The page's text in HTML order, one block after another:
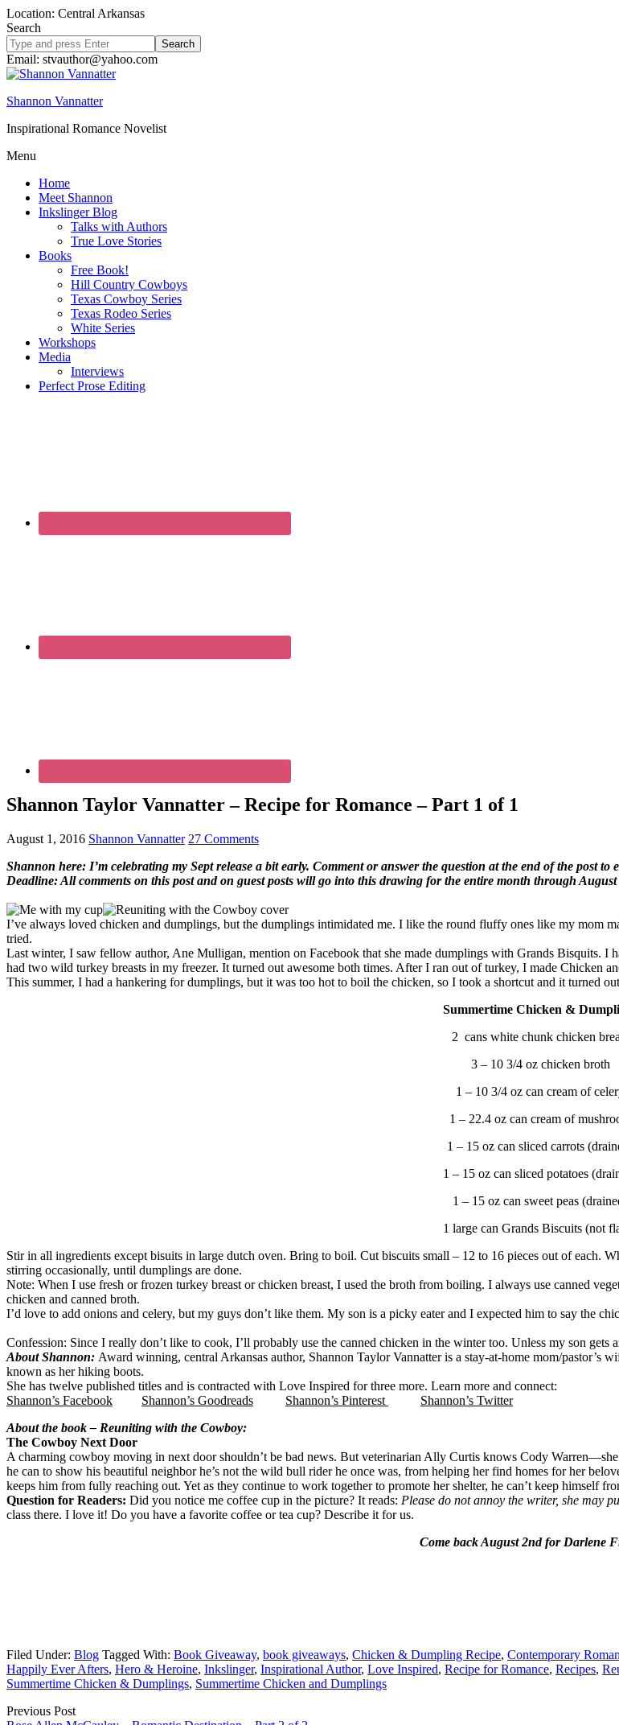
Location: Central Arkansas
Search
Search
site
Email: stvauthor@yahoo.com
Shannon Vannatter
Inspirational Romance Novelist
Menu
Home
Meet Shannon
Inkslinger Blog
Talks with Authors
True Love Stories
Books
Free Book!
Hill Country Cowboys
Texas Cowboy Series
Texas Rodeo Series
White Series
Workshops
Media
Interviews
Perfect Prose Editing
Shannon Taylor Vannatter – Recipe for Romance – Part 1 of 1
August 1, 2016 Shannon Vannatter 27 Comments
Shannon here: I’m celebrating my Sept release a bit early. Comment or answer the question at the end of the post
Deadline: All comments on this post and on guest posts will go into this drawing for the entire month through August
I’ve always loved chicken and dumplings, but the dumplings intimidated me. I like the round fluffy ones like my mom
tried.
Last winter, I saw fellow author, Ane Mulligan, mention on Facebook that she made dumplings with Grands Bisquits.
had two wild turkey breasts in my freezer. It turned out awesome both times. After I ran out of turkey, I made Chicken
This summer, I had a hankering for dumplings, but it was too hot to boil the chicken, so I took a shortcut and it turned
Summertime Chicken &
2 cans white chunk chicken
3 – 10 3/4 oz chicken broth
1 – 10 3/4 oz can cream of
1 – 22.4 oz can cream of
1 – 15 oz can sliced carrots
1 – 15 oz can sliced potatoes
1 – 15 oz can sweet peas
1 large can Grands Biscuits (not
Stir in all ingredients except bisuits in large dutch oven. Bring to boil. Cut biscuits small – 12 to 16 pieces out of each.
stirring occasionally, until dumplings are done.
Note: When I use fresh or frozen turkey breast or chicken breast, I used the broth from boiling. I always use canned
chicken and canned broth.
I’d love to add onions and celery, but my guys don’t like them. My son is a picky eater and I expected him to say the
Confession: Since I really don’t like to cook, I’ll probably use the canned chicken in the winter too. Unless my son gets
About Shannon: Award winning, central Arkansas author, Shannon Taylor Vannatter is a stay-at-home mom/pastor’s
known as her hiking boots.
She has twelve published titles and is contracted with Love Inspired for three more. Learn more and connect:
Shannon’s Facebook
Shannon’s Goodreads Shannon’s Pinterest
Shannon’s Twitter
About the book – Reuniting with the Cowboy:
The Cowboy Next Door
A charming cowboy moving in next door shouldn’t be bad news. But veterinarian Ally Curtis knows Cody
he can to show his beautiful neighbor he’s not the wild bull rider he once was, from helping her find homes for her
keeps him from fully reaching out. Yet as they continue to work together to promote her shelter, he can’t keep himself
Question for Readers: Did you notice me coffee cup in the picture? It reads: Please do not annoy the writer, she may
class there. I love it! Do you have a favorite coffee or tea cup? Describe it for us.
Come back August 2nd for Darlene
Filed Under: Blog Tagged With: Book Giveaway, book giveaways, Chicken & Dumpling Recipe, Contemporary
Happily Ever Afters, Hero & Heroine, Inkslinger, Inspirational Author, Love Inspired, Recipe for Romance, Recipes,
Summertime Chicken & Dumplings, Summertime Chicken and Dumplings
Previous Post